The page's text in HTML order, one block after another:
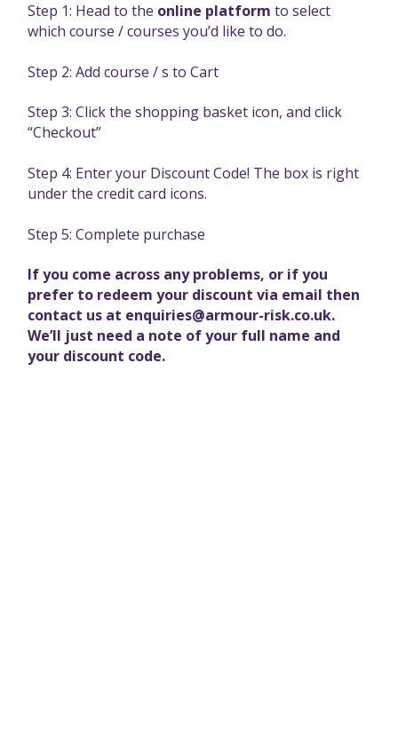
Step 1: Head to the online platform to select
which course / courses you’d like to do.
Step 2: Add course / s to Cart
Step 3: Click the shopping basket icon, and click
“Checkout”
Step 4: Enter your Discount Code! The box is right
under the credit card icons.
Step 5: Complete purchase
If you come across any problems, or if you
prefer to redeem your discount via email then
contact us at enquiries@armour-risk.co.uk.
We’ll just need a note of your full name and
your discount code.